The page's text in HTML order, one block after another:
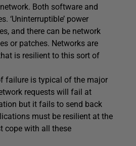
Both software and
‘Uninterruptible’ power
and there can be network
or patches. Networks are
is resilient to this sort of
failure is typical of the major
requests will fail at
but it fails to send back
must be resilient at the
cope with all these